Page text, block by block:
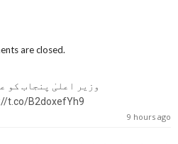
are closed.
وزیر اعلیٰ پنجاب کو
t.co/B2doxefYh9
9 hours ago